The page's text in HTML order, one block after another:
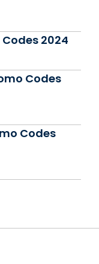
2024
Codes
Codes